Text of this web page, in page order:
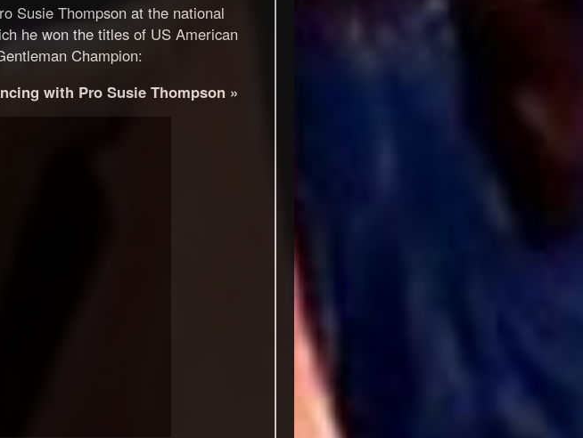
Susie Thompson at the national
he won the titles of US American
Champion:
with Pro Susie Thompson »